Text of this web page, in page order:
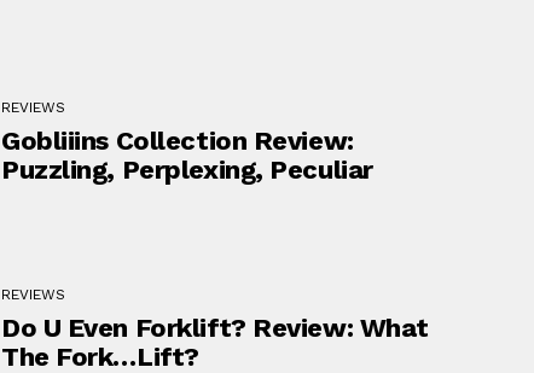
REVIEWS
Gobliiins Collection Review:
Puzzling, Perplexing, Peculiar
REVIEWS
Do U Even Forklift? Review: What
The Fork…lift?